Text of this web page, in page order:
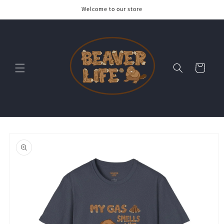
Welcome to our store
Cart
product
information